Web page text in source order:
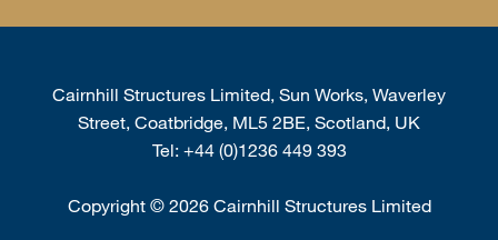
Cairnhill Structures Limited, Sun Works, Waverley
Street, Coatbridge, ML5 2BE, Scotland, UK
Tel: +44 (0)1236 449 393
Copyright ©2026 Cairnhill Structures Limited